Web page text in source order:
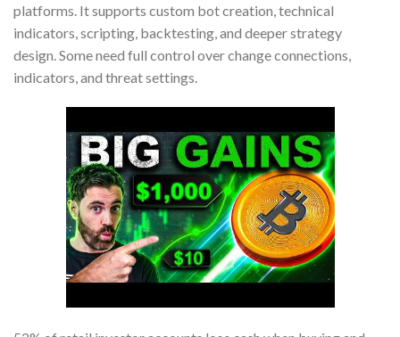
platforms. It supports custom bot creation, technical
indicators, scripting, backtesting, and deeper strategy
design. Some need full control over change connections,
indicators, and threat settings.